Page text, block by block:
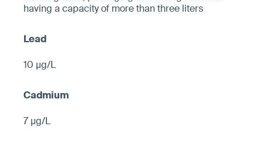
having a capacity of more than three liters
10 µg/L
7 µg/L